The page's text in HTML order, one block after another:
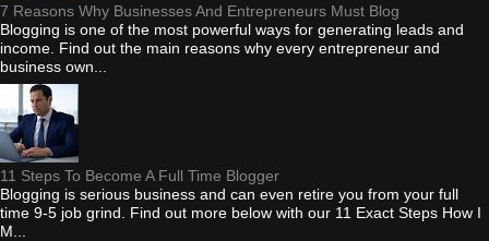
7 Reasons Why Businesses And Entrepreneurs Must Blog
Blogging is one of the most powerful ways for generating leads and
income. Find out the main reasons why every entrepreneur and
business own...
11 Steps To Become A Full Time Blogger
Blogging is serious business and can even retire you from your full
time 9-5 job grind. Find out more below with our 11 Exact Steps How I
M...